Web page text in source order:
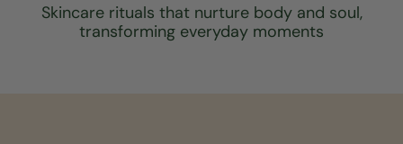
Skincare rituals that nurture body and soul,
transforming everyday moments